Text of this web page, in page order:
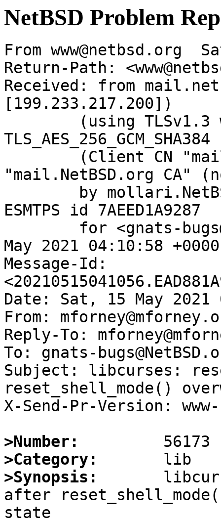
NetBSD Problem
From www@netbsd.org
Return-Path:
Received: from
[199.233.217.200])
"mail.NetBSD.org CA"
ESMTPS id 7AEED1A9287
May 2021 04:10:58
Message-Id:
Date: Sat, 15 May 2021
From:
Reply-To:
To: gnats-
Subject: libcurses:
reset_shell_mode()
X-Send-Pr-Version:
>Number:
>Category:
>Synopsis:
after